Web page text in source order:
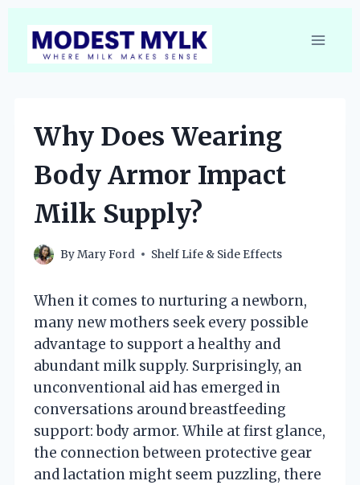
content
Why Does Wearing
Body Armor Impact
Milk Supply?
ByMary Ford Shelf Life & Side Effects
When it comes to nurturing a newborn,
many new mothers seek every possible
advantage to support a healthy and
abundant milk supply. Surprisingly, an
unconventional aid has emerged in
conversations around breastfeeding
support: body armor. While at first glance,
the connection between protective gear
and lactation might seem puzzling, there